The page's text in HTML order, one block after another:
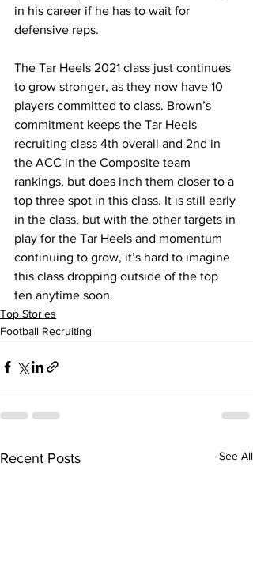
in his career if he has to wait for
defensive reps.
The Tar Heels 2021 class just continues
to grow stronger, as they now have 10
players committed to class. Brown’s
commitment keeps the Tar Heels
recruiting class 4th overall and 2nd in
the ACC in the Composite team
rankings, but does inch them closer to a
top three spot in this class. It is still early
in the class, but with the other targets in
play for the Tar Heels and momentum
continuing to grow, it’s hard to imagine
this class dropping outside of the top
ten anytime soon.
Top Stories
Football Recruiting
Recent Posts See All